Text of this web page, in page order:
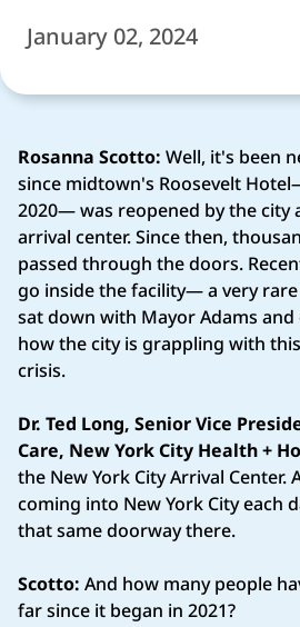
January 02, 2024
Rosanna Scotto: Well, it's been
since midtown's Roosevelt
2020— was reopened by the city
arrival center. Since then,
passed through the doors.
go inside the facility— a very
sat down with Mayor Adams
how the city is grappling with
crisis.
Dr. Ted Long, Senior Vice
Care, New York City Health +
the New York City Arrival Center.
coming into New York City each
that same doorway there.
Scotto: And how many people
far since it began in 2021?